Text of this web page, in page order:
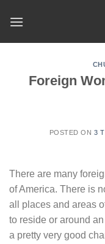
Foreign
POSTED ON3
There are many
of America. There is
all places and areas
to reside or around
a pretty very good